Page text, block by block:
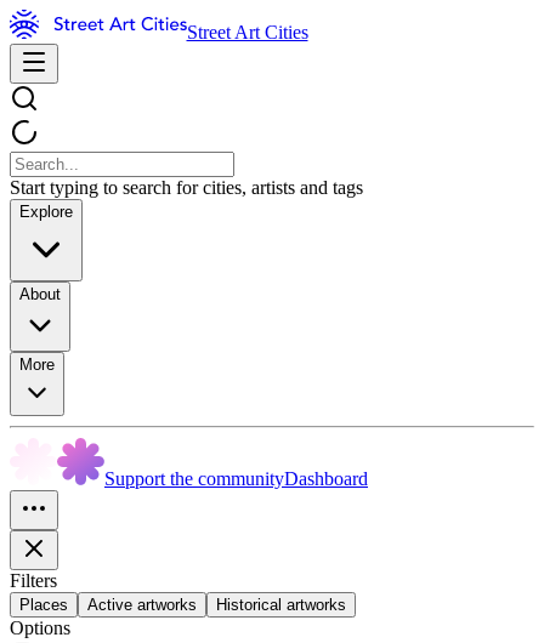
Street Art Cities
Start typing to search for cities, artists and tags
Explore
About
More
Support the communityDashboard
Filters
Places Active artworks Historical artworks
Options